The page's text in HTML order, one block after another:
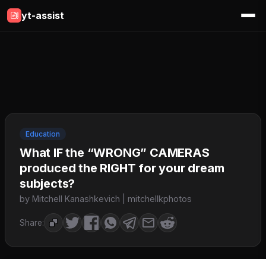
yt-assist
Education
What IF the “WRONG” CAMERAS
produced the RIGHT for your dream
subjects?
by Mitchell Kanashkevich | mitchellkphotos
Share: